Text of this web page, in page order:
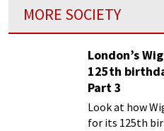
MORE SOCIETY
London’s
125th
Part 3
Look at how
for its 125th